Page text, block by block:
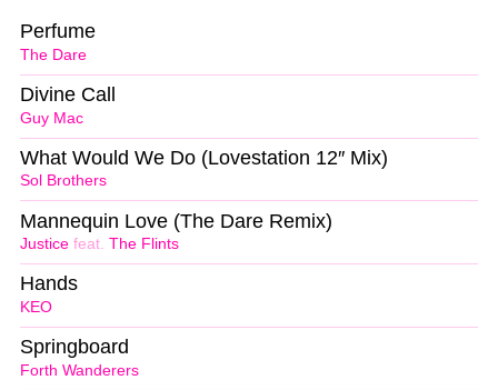
The Dare
Perfume
Guy Mac
Divine Call
Sol Brothers
What Would We Do (Lovestation 12″ Mix)
Justice feat. The Flints
Mannequin Love (The Dare Remix)
KEO
Hands
Forth Wanderers
Springboard